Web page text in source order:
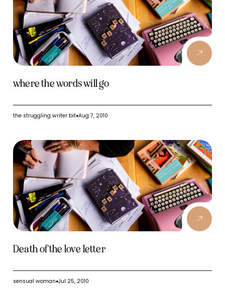
where the words will go
the struggling writer bit●Aug 7, 2010
Death of the love letter
sensual woman●Jul 25, 2010